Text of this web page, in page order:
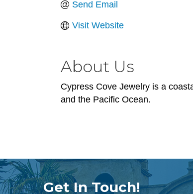
Send Email
Visit Website
About Us
Cypress Cove Jewelry is a
and the Pacific Ocean.
Get In Touch!